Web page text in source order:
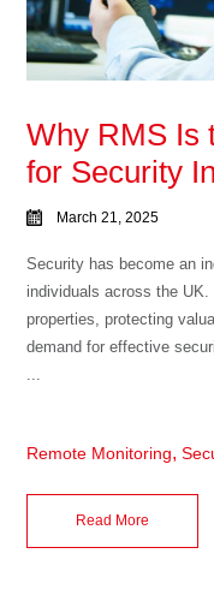
Why RMS Is
for Security
March 21, 2025
Security has become an
individuals across the UK.
properties, protecting
demand for effective
...
Remote Monitoring,
Read More